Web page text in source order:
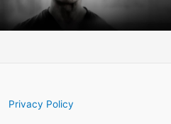
Privacy Policy